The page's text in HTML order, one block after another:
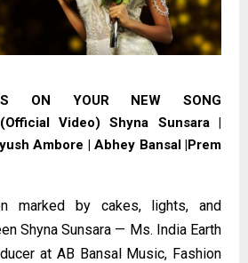
ON YOUR NEW SONG
Video) Shyna Sunsara |
Ambore | Abhey Bansal |Prem
marked by cakes, lights, and
Shyna Sunsara — Ms. India Earth
at AB Bansal Music, Fashion